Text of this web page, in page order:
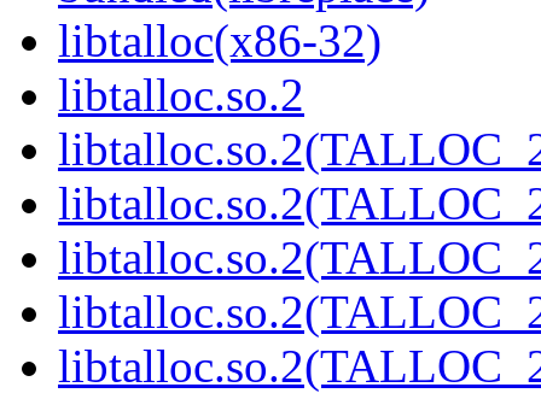
libtalloc(x86-32)
libtalloc.so.2